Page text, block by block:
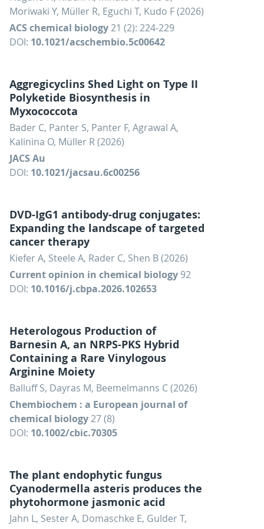
Moriwaki Y, Müller R, Eguchi T, Kudo F (2026)
ACS chemical biology21 (2): 224-229
DOI: 10.1021/acschembio.5c00642
Aggregicyclins Shed Light on Type II
Polyketide Biosynthesis in
Myxococcota
Bader C, Panter S, Panter F, Agrawal A,
Kalinina O, Müller R (2026)
JACS Au
DOI: 10.1021/jacsau.6c00256
DVD-IgG1 antibody-drug conjugates:
Expanding the landscape of targeted
cancer therapy
Kiefer A, Steele A, Rader C, Shen B (2026)
Current opinion in chemical biology 92
DOI: 10.1016/j.cbpa.2026.102653
Heterologous Production of
Barnesin A, an NRPS-PKS Hybrid
Containing a Rare Vinylogous
Arginine Moiety
Balluff S, Dayras M, Beemelmanns C (2026)
Chembiochem : a European journal of
chemical biology27 (8)
DOI: 10.1002/cbic.70305
The plant endophytic fungus
Cyanodermella asteris produces the
phytohormone jasmonic acid
Jahn L, Sester A, Domaschke E, Gulder T,